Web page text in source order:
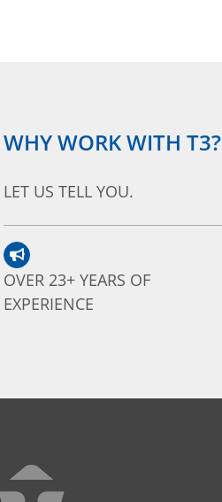
WHY WORK WITH T3?
LET US TELL YOU.
OVER 23+ YEARS OF
EXPERIENCE